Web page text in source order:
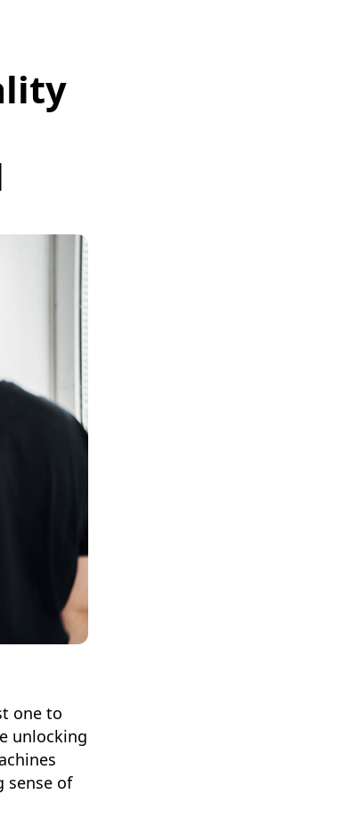
one to
unlocking
sense of